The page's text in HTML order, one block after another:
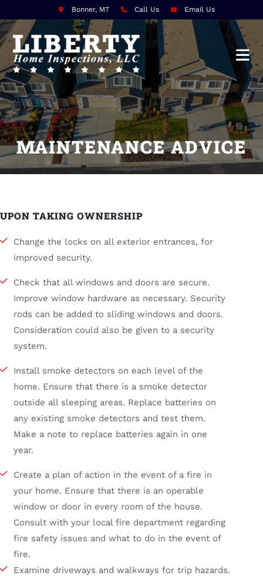
Bonner, MT Call Us Email Us
MAINTENANCE ADVICE
UPON TAKING OWNERSHIP
Change the locks on all exterior entrances, for
improved security.
Check that all windows and doors are secure.
Improve window hardware as necessary. Security
rods can be added to sliding windows and doors.
Consideration could also be given to a security
system.
Install smoke detectors on each level of the
home. Ensure that there is a smoke detector
outside all sleeping areas. Replace batteries on
any existing smoke detectors and test them.
Make a note to replace batteries again in one
year.
Create a plan of action in the event of a fire in
your home. Ensure that there is an operable
window or door in every room of the house.
Consult with your local fire department regarding
fire safety issues and what to do in the event of
fire.
Examine driveways and walkways for trip hazards.